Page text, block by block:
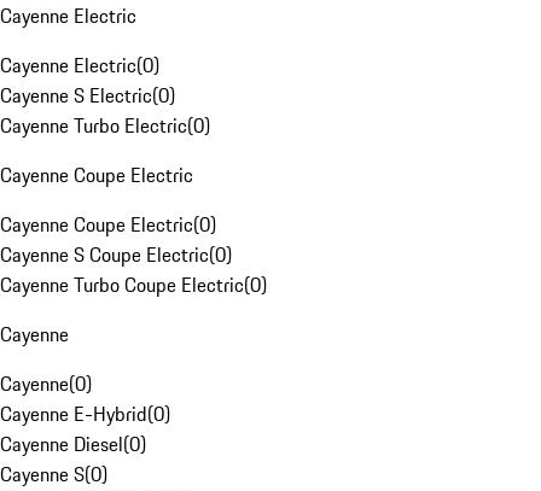
Cayenne Electric
Cayenne Electric(0)
Cayenne S Electric(0)
Cayenne Turbo Electric(0)
Cayenne Coupe Electric
Cayenne Coupe Electric(0)
Cayenne S Coupe Electric(0)
Cayenne Turbo Coupe Electric(0)
Cayenne
Cayenne(0)
Cayenne E-Hybrid(0)
Cayenne Diesel(0)
Cayenne S(0)